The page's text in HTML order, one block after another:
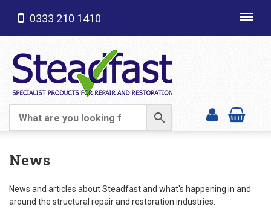
SHOP CATEGORIES
0333 210 1410
News
News and articles about Steadfast and what's happening in and
around the structural repair and restoration industries.